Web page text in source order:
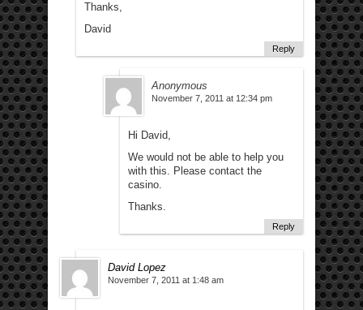
Thanks,
David
Reply
Anonymous
November 7, 2011 at 12:34 pm
Hi David,
We would not be able to help you
with this. Please contact the
casino.
Thanks.
Reply
David Lopez
November 7, 2011 at 1:48 am